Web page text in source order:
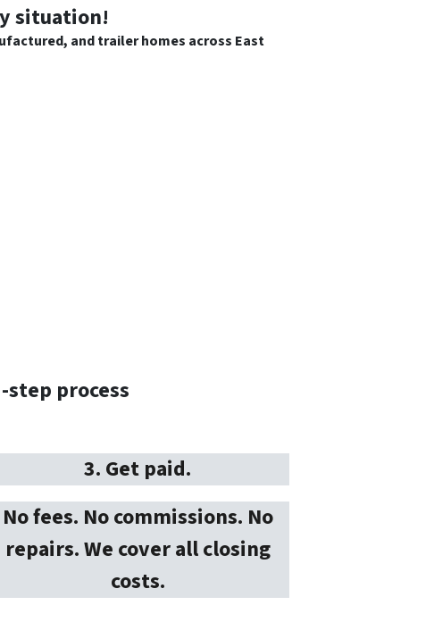
situation!
and trailer homes across East
process
3. Get paid.
No fees. No commissions. No
repairs. We cover all closing
costs.